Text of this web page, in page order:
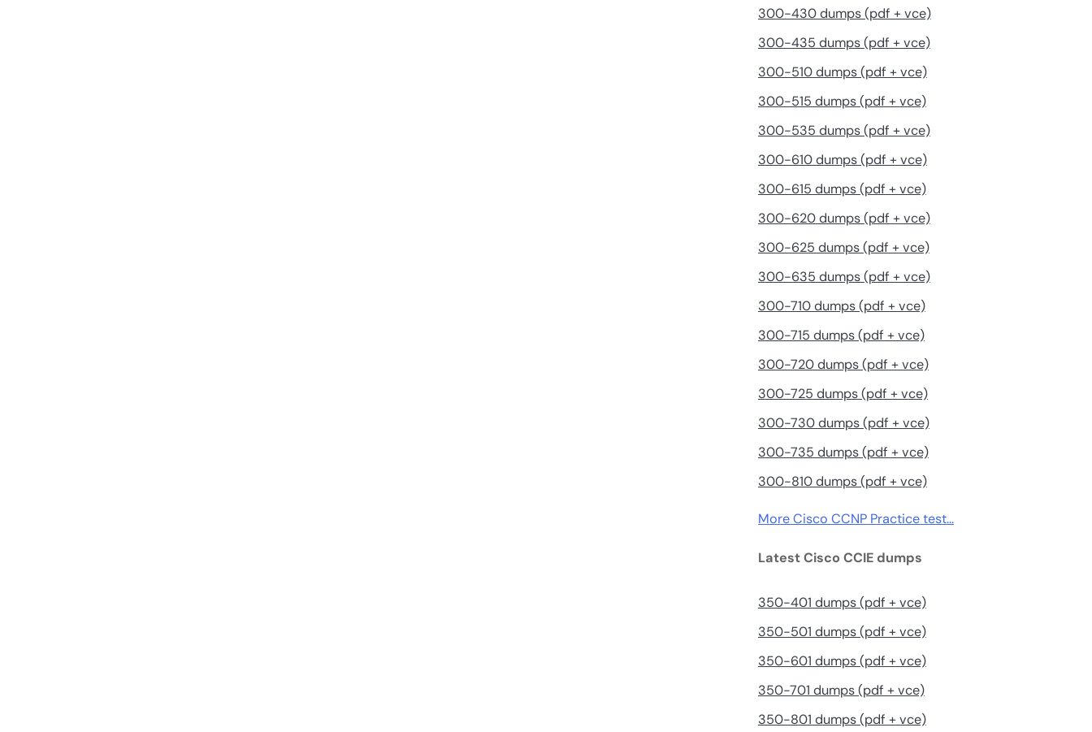
300-430 dumps (pdf + vce)
300-435 dumps (pdf + vce)
300-510 dumps (pdf + vce)
300-515 dumps (pdf + vce)
300-535 dumps (pdf + vce)
300-610 dumps (pdf + vce)
300-615 dumps (pdf + vce)
300-620 dumps (pdf + vce)
300-625 dumps (pdf + vce)
300-635 dumps (pdf + vce)
300-710 dumps (pdf + vce)
300-715 dumps (pdf + vce)
300-720 dumps (pdf + vce)
300-725 dumps (pdf + vce)
300-730 dumps (pdf + vce)
300-735 dumps (pdf + vce)
300-810 dumps (pdf + vce)
More Cisco CCNP Practice test…
Latest Cisco CCIE dumps
350-401 dumps (pdf + vce)
350-501 dumps (pdf + vce)
350-601 dumps (pdf + vce)
350-701 dumps (pdf + vce)
350-801 dumps (pdf + vce)